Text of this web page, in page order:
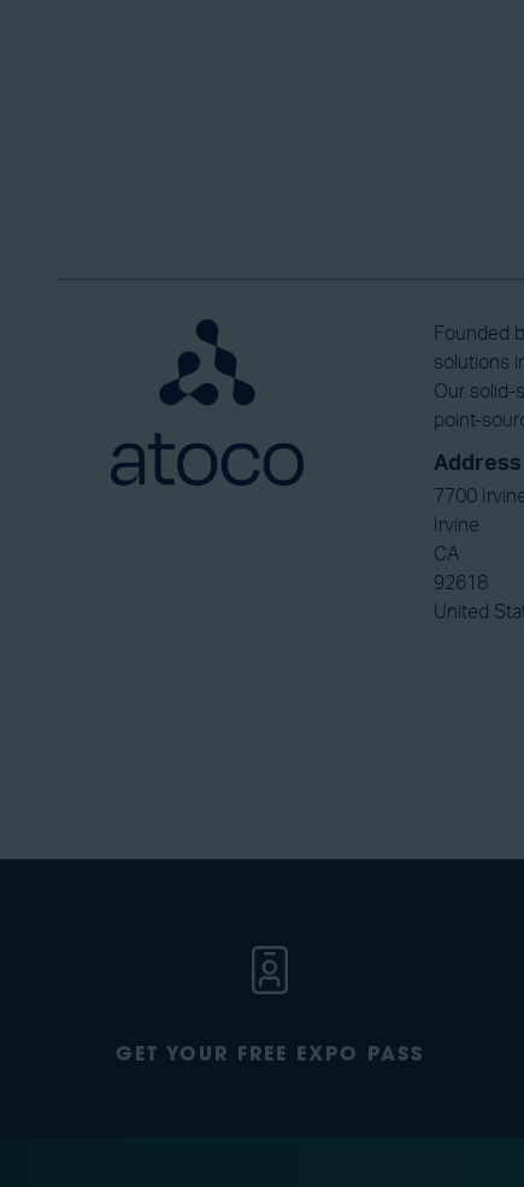
Founded
solutions
Our solid-
point-
Address
7700
Irvine
CA
92618
United
GET YOUR FREE EXPO PASS